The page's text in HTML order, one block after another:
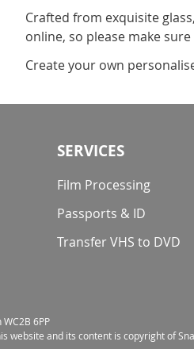
Crafted from exquisite
online, so please make
Create your own
SERVICES
Film Processing
Passports & ID
Transfer VHS to DVD
6PP
website and its content is copyright of